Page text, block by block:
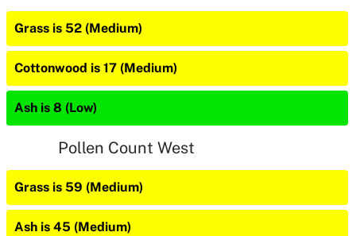
Grass is 52 (Medium)
Cottonwood is 17 (Medium)
Ash is 8 (Low)
Pollen Count West
Grass is 59 (Medium)
Ash is 45 (Medium)